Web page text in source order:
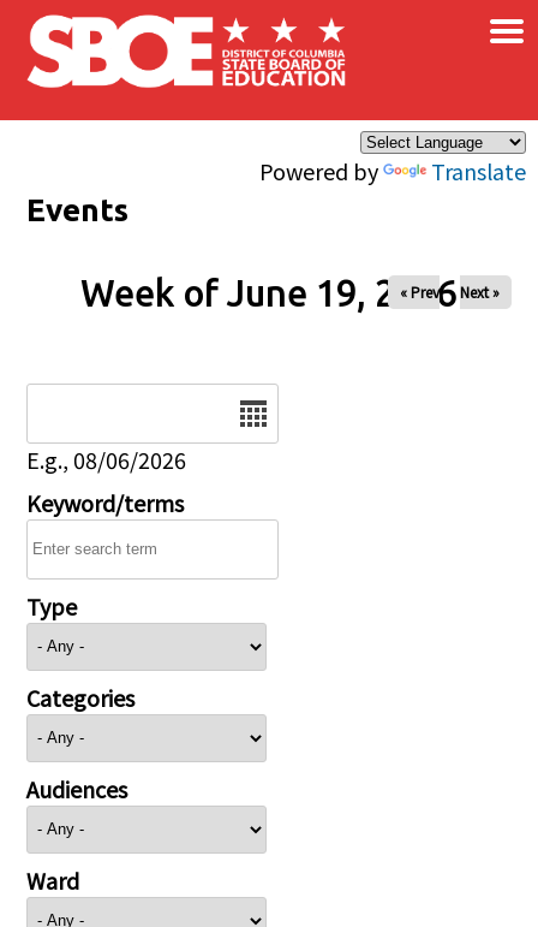
Skip to main content
Powered by Translate
×
Events
Week of June 19, 2026
« Prev Next »
E.g., 08/06/2026
Keyword/terms
Type
Categories
Audiences
Ward